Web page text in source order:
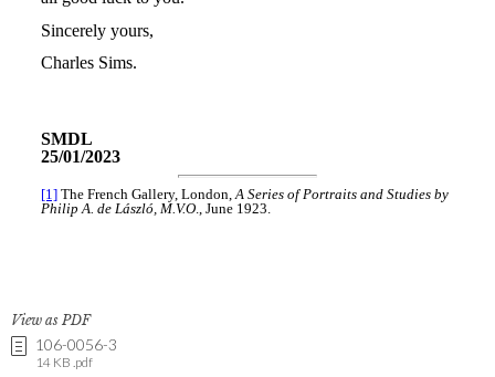
View as PDF
106-0056-3
14 KB .pdf